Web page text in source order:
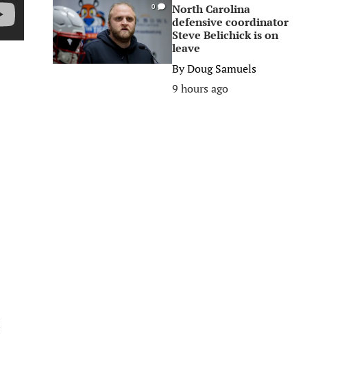
0
North Carolina
defensive coordinator
Steve Belichick is on
leave
ByDoug Samuels
9 hours ago